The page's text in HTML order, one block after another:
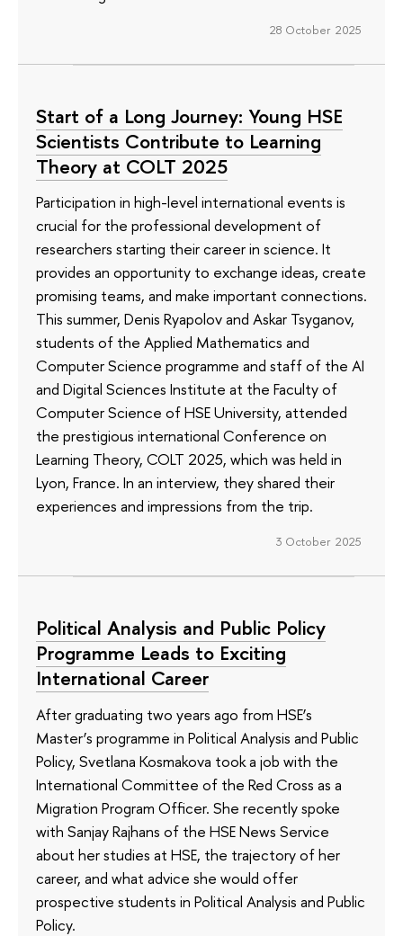
28 October 2025
Start of a Long Journey: Young HSE
Scientists Contribute to Learning
Theory at COLT 2025
Participation in high-level international events is
crucial for the professional development of
researchers starting their career in science. It
provides an opportunity to exchange ideas, create
promising teams, and make important connections.
This summer, Denis Ryapolov and Askar Tsyganov,
students of the Applied Mathematics and
Computer Science programme and staff of the AI
and Digital Sciences Institute at the Faculty of
Computer Science of HSE University, attended
the prestigious international Conference on
Learning Theory, COLT 2025, which was held in
Lyon, France. In an interview, they shared their
experiences and impressions from the trip.
3 October 2025
Political Analysis and Public Policy
Programme Leads to Exciting
International Career
After graduating two years ago from HSE’s
Master’s programme in Political Analysis and Public
Policy, Svetlana Kosmakova took a job with the
International Committee of the Red Cross as a
Migration Program Officer. She recently spoke
with Sanjay Rajhans of the HSE News Service
about her studies at HSE, the trajectory of her
career, and what advice she would offer
prospective students in Political Analysis and Public
Policy.